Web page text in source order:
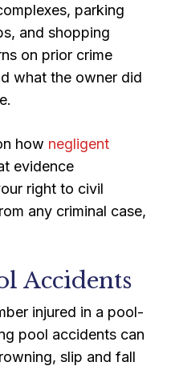
parking
and shopping
on prior crime
what the owner did
how negligent
evidence
right to civil
any criminal case,
Accidents
injured in a pool-
pool accidents can
slip and fall